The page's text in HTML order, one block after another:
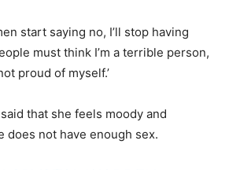
start saying no, I’ll stop having
must think I’m a terrible person,
proud of myself.’
that she feels moody and
does not have enough sex.